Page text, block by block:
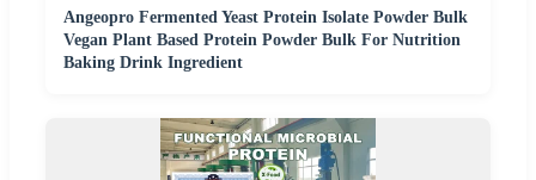
Angeopro Fermented Yeast Protein Isolate Powder Bulk
Vegan Plant Based Protein Powder Bulk For Nutrition
Baking Drink Ingredient